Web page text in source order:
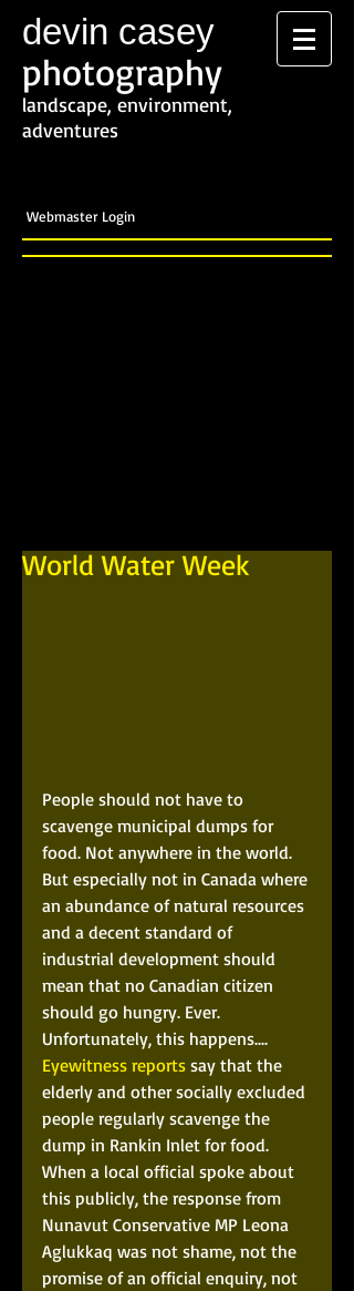
devin casey
photography
landscape, environment,
adventures
Webmaster Login
World Water Week
People should not have to
scavenge municipal dumps for
food. Not anywhere in the world.
But especially not in Canada where
an abundance of natural resources
and a decent standard of
industrial development should
mean that no Canadian citizen
should go hungry. Ever.
Unfortunately, this happens....
Eyewitness reports say that the
elderly and other socially excluded
people regularly scavenge the
dump in Rankin Inlet for food.
When a local official spoke about
this publicly, the response from
Nunavut Conservative MP Leona
Aglukkaq was not shame, not the
promise of an official enquiry, not